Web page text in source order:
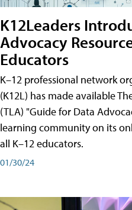
K12Leaders
Advocacy
Educators
K–12 professional network
(K12L) has made available
(TLA) "Guide for Data
learning community on its
all K–12 educators.
01/30/24